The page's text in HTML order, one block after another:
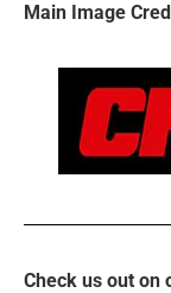
Main Image
Check us out on